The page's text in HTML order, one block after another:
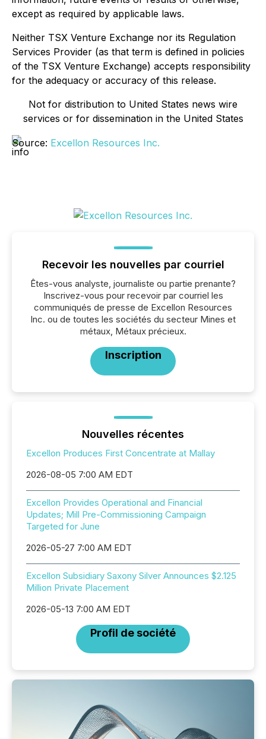
except as required by applicable laws.
Neither TSX Venture Exchange nor its Regulation
Services Provider (as that term is defined in policies
of the TSX Venture Exchange) accepts responsibility
for the adequacy or accuracy of this release.
Not for distribution to United States news wire
services or for dissemination in the United States
Source: Excellon Resources Inc.
Recevoir les nouvelles par courriel
Êtes-vous analyste, journaliste ou partie prenante?
Inscrivez-vous pour recevoir par courriel les
communiqués de presse de Excellon Resources
Inc. ou de toutes les sociétés du secteur Mines et
métaux, Métaux précieux.
Inscription
Nouvelles récentes
Excellon Produces First Concentrate at Mallay
2026-08-05 7:00 AM EDT
Excellon Provides Operational and Financial
Updates; Mill Pre-Commissioning Campaign
Targeted for June
2026-05-27 7:00 AM EDT
Excellon Subsidiary Saxony Silver Announces $2.125
Million Private Placement
2026-05-13 7:00 AM EDT
Profil de société